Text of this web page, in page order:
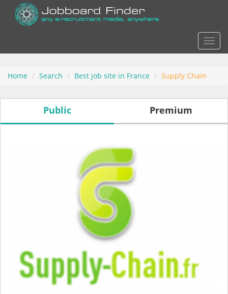
Home Search Best job site in France Supply Chain
Public Premium